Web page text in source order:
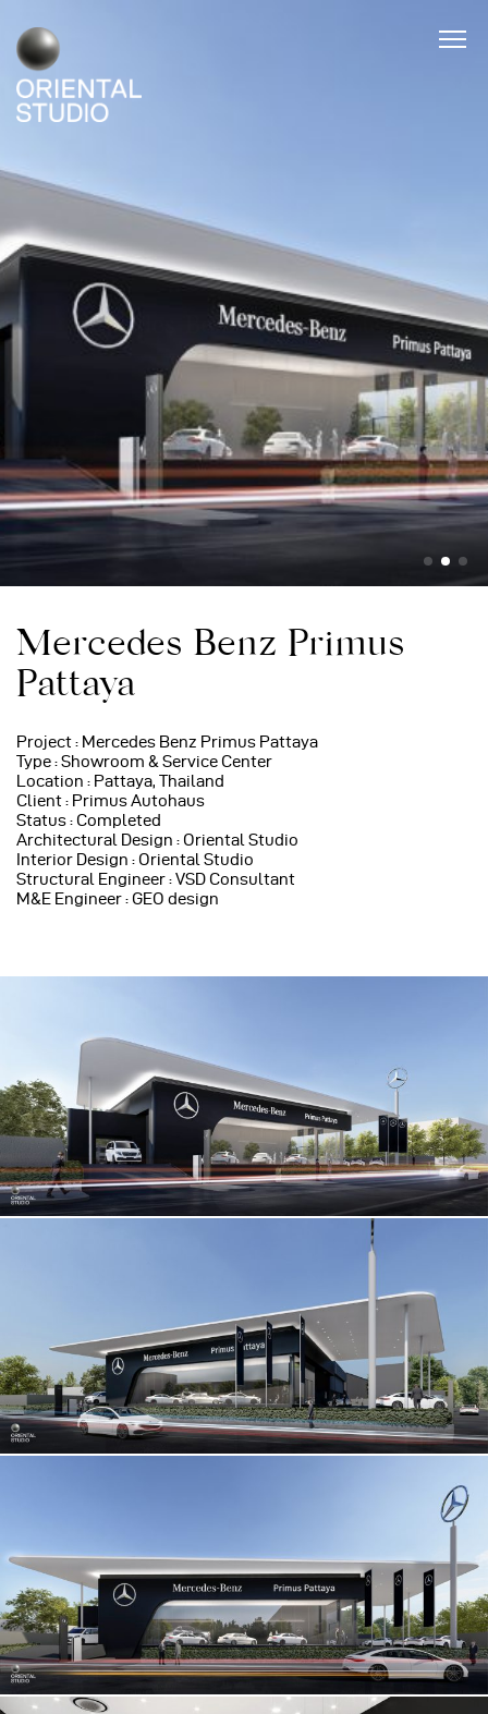
Mercedes Benz Primus
Pattaya
Project : Mercedes Benz Primus Pattaya
Type : Showroom & Service Center
Location : Pattaya, Thailand
Client : Primus Autohaus
Status : Completed
Architectural Design : Oriental Studio
Interior Design : Oriental Studio
Structural Engineer : VSD Consultant
M&E Engineer : GEO design